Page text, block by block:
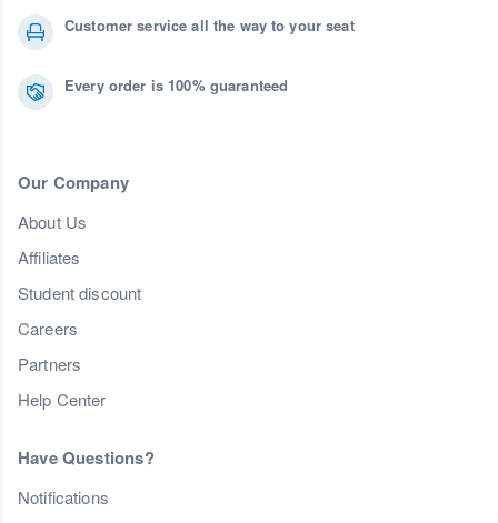
Customer service all the way to your seat
Every order is 100% guaranteed
Our Company
About Us
Affiliates
Student discount
Careers
Partners
Help Center
Have Questions?
Notifications